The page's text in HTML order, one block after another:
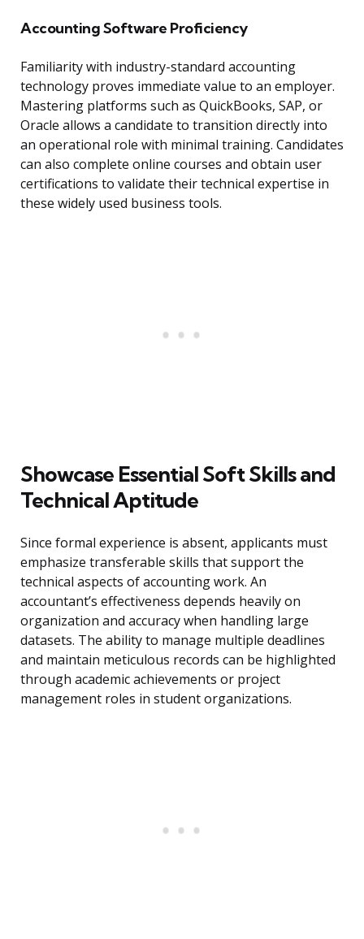
Accounting Software Proficiency
Familiarity with industry-standard accounting
technology proves immediate value to an employer.
Mastering platforms such as QuickBooks, SAP, or
Oracle allows a candidate to transition directly into
an operational role with minimal training. Candidates
can also complete online courses and obtain user
certifications to validate their technical expertise in
these widely used business tools.
Showcase Essential Soft Skills and
Technical Aptitude
Since formal experience is absent, applicants must
emphasize transferable skills that support the
technical aspects of accounting work. An
accountant’s effectiveness depends heavily on
organization and accuracy when handling large
datasets. The ability to manage multiple deadlines
and maintain meticulous records can be highlighted
through academic achievements or project
management roles in student organizations.